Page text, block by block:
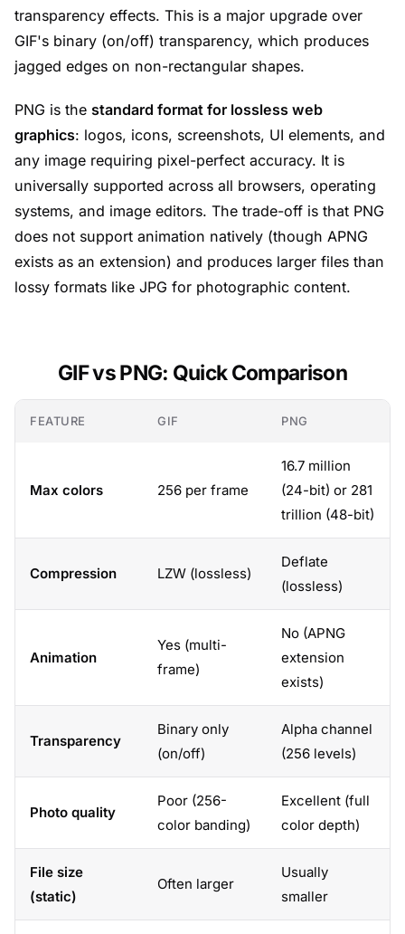
transparency effects. This is a major upgrade over
GIF's binary (on/off) transparency, which produces
jagged edges on non-rectangular shapes.
PNG is the standard format for lossless web
graphics: logos, icons, screenshots, UI elements, and
any image requiring pixel-perfect accuracy. It is
universally supported across all browsers, operating
systems, and image editors. The trade-off is that PNG
does not support animation natively (though APNG
exists as an extension) and produces larger files than
lossy formats like JPG for photographic content.
GIF vs PNG: Quick Comparison
FEATURE GIF PNG
Max colors 256 per frame
16.7 million
(24-bit) or 281
trillion (48-bit)
Compression LZW (lossless)
Deflate
(lossless)
Animation
Yes (multi-
frame)
No (APNG
extension
exists)
Transparency
Binary only
(on/off)
Alpha channel
(256 levels)
Photo quality
Poor (256-
color banding)
Excellent (full
color depth)
File size
(static)
Often larger
Usually
smaller